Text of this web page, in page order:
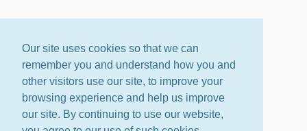
Our site uses cookies so that we can
remember you and understand how you and
other visitors use our site, to improve your
browsing experience and help us improve
our site. By continuing to use our website,